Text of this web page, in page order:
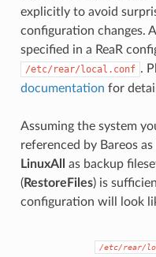
explicitly to avoid
configuration changes.
specified in a ReaR
/etc/rear/local.conf .
documentation for
Assuming the system
referenced by Bareos as
LinuxAll
as backup
(RestoreFiles) is
configuration will look
/etc/rear/